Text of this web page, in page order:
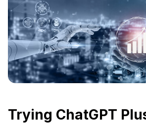
Trying ChatGPT